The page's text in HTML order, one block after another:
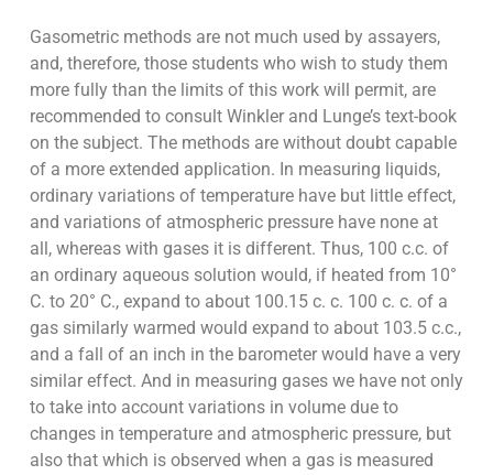
Gasometric methods are not much used by assayers,
and, therefore, those students who wish to study them
more fully than the limits of this work will permit, are
recommended to consult Winkler and Lunge’s text-book
on the subject. The methods are without doubt capable
of a more extended application. In measuring liquids,
ordinary variations of temperature have but little effect,
and variations of atmospheric pressure have none at
all, whereas with gases it is different. Thus, 100 c.c. of
an ordinary aqueous solution would, if heated from 10°
C. to 20° C., expand to about 100.15 c. c. 100 c. c. of a
gas similarly warmed would expand to about 103.5 c.c.,
and a fall of an inch in the barometer would have a very
similar effect. And in measuring gases we have not only
to take into account variations in volume due to
changes in temperature and atmospheric pressure, but
also that which is observed when a gas is measured